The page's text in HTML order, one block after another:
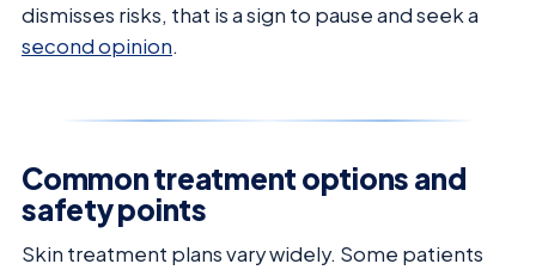
dismisses risks, that is a sign to pause and seek a
second opinion.
Common treatment options and
safety points
Skin treatment plans vary widely. Some patients